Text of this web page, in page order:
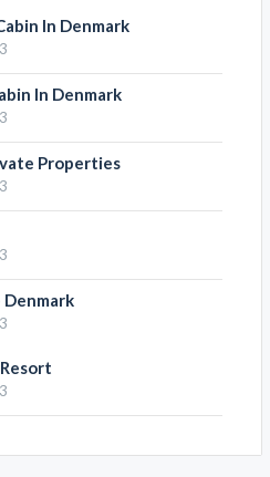
In Denmark
In Denmark
Properties
Denmark